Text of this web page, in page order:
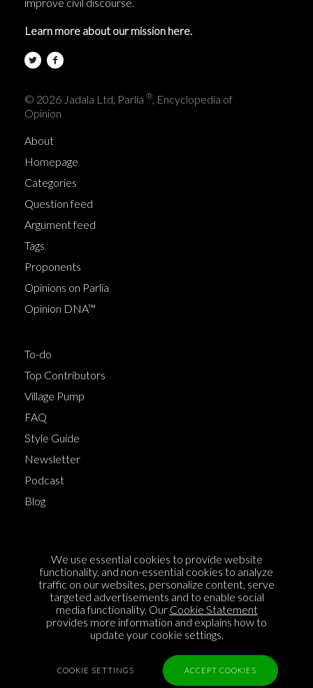
improve civil discourse.
Learn more about our mission here.
© 2026 Jadala Ltd, Parlia ®, Encyclopedia of
Opinion
About
Homepage
Categories
Question feed
Argument feed
Tags
Proponents
Opinions on Parlia
Opinion DNA™
To-do
Top Contributors
Village Pump
FAQ
Style Guide
Newsletter
Podcast
Blog
Cookie Policy
Privacy Policy
Sponsorship
Contact us
We use essential cookies to provide website
functionality, and non-essential cookies to analyze
traffic on our websites, personalize content, serve
targeted advertisements and to enable social
media functionality. Our Cookie Statement
provides more information and explains how to
update your cookie settings.
COOKIE SETTINGS ACCEPT COOKIES